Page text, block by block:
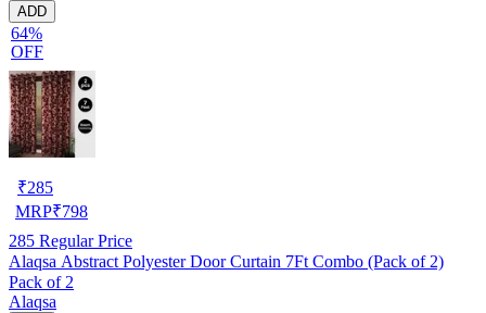
ADD
64%
OFF
₹285
MRP₹798
285 Regular Price
Alaqsa Abstract Polyester Door Curtain 7Ft Combo (Pack of 2)
Pack of 2
Alaqsa